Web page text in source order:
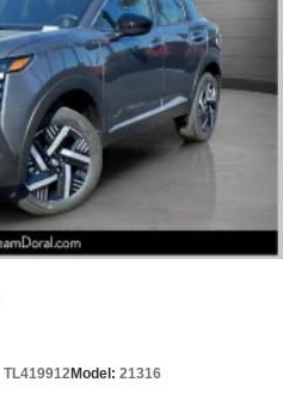
TL419912Model: 21316